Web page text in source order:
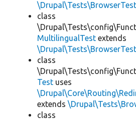
class
MultilingualTest extends
class
Test uses
extends
class